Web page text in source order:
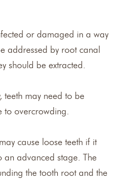
or damaged in a way
addressed by root canal
should be extracted.
teeth may need to be
to overcrowding.
cause loose teeth if it
an advanced stage. The
the tooth root and the